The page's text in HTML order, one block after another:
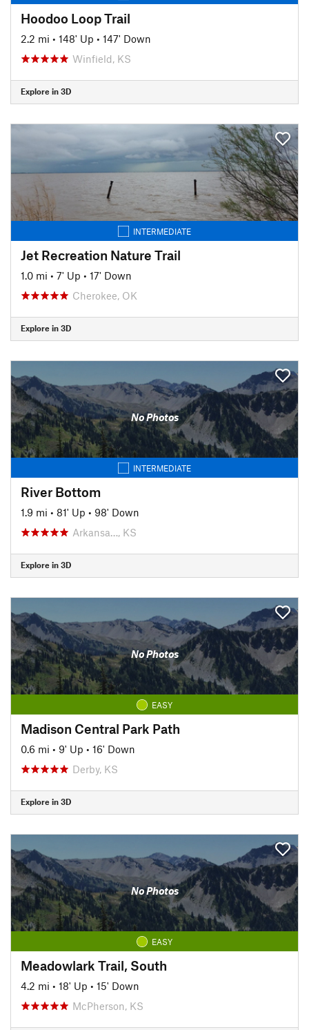
Hoodoo Loop Trail
2.2 mi • 148' Up • 147' Down
Winfield, KS
Explore in 3D
INTERMEDIATE
Jet Recreation Nature Trail
1.0 mi • 7' Up • 17' Down
Cherokee, OK
Explore in 3D
No Photos
INTERMEDIATE
River Bottom
1.9 mi • 81' Up • 98' Down
Arkansa…, KS
Explore in 3D
No Photos
EASY
Madison Central Park Path
0.6 mi • 9' Up • 16' Down
Derby, KS
Explore in 3D
No Photos
EASY
Meadowlark Trail, South
4.2 mi • 18' Up • 15' Down
McPherson, KS